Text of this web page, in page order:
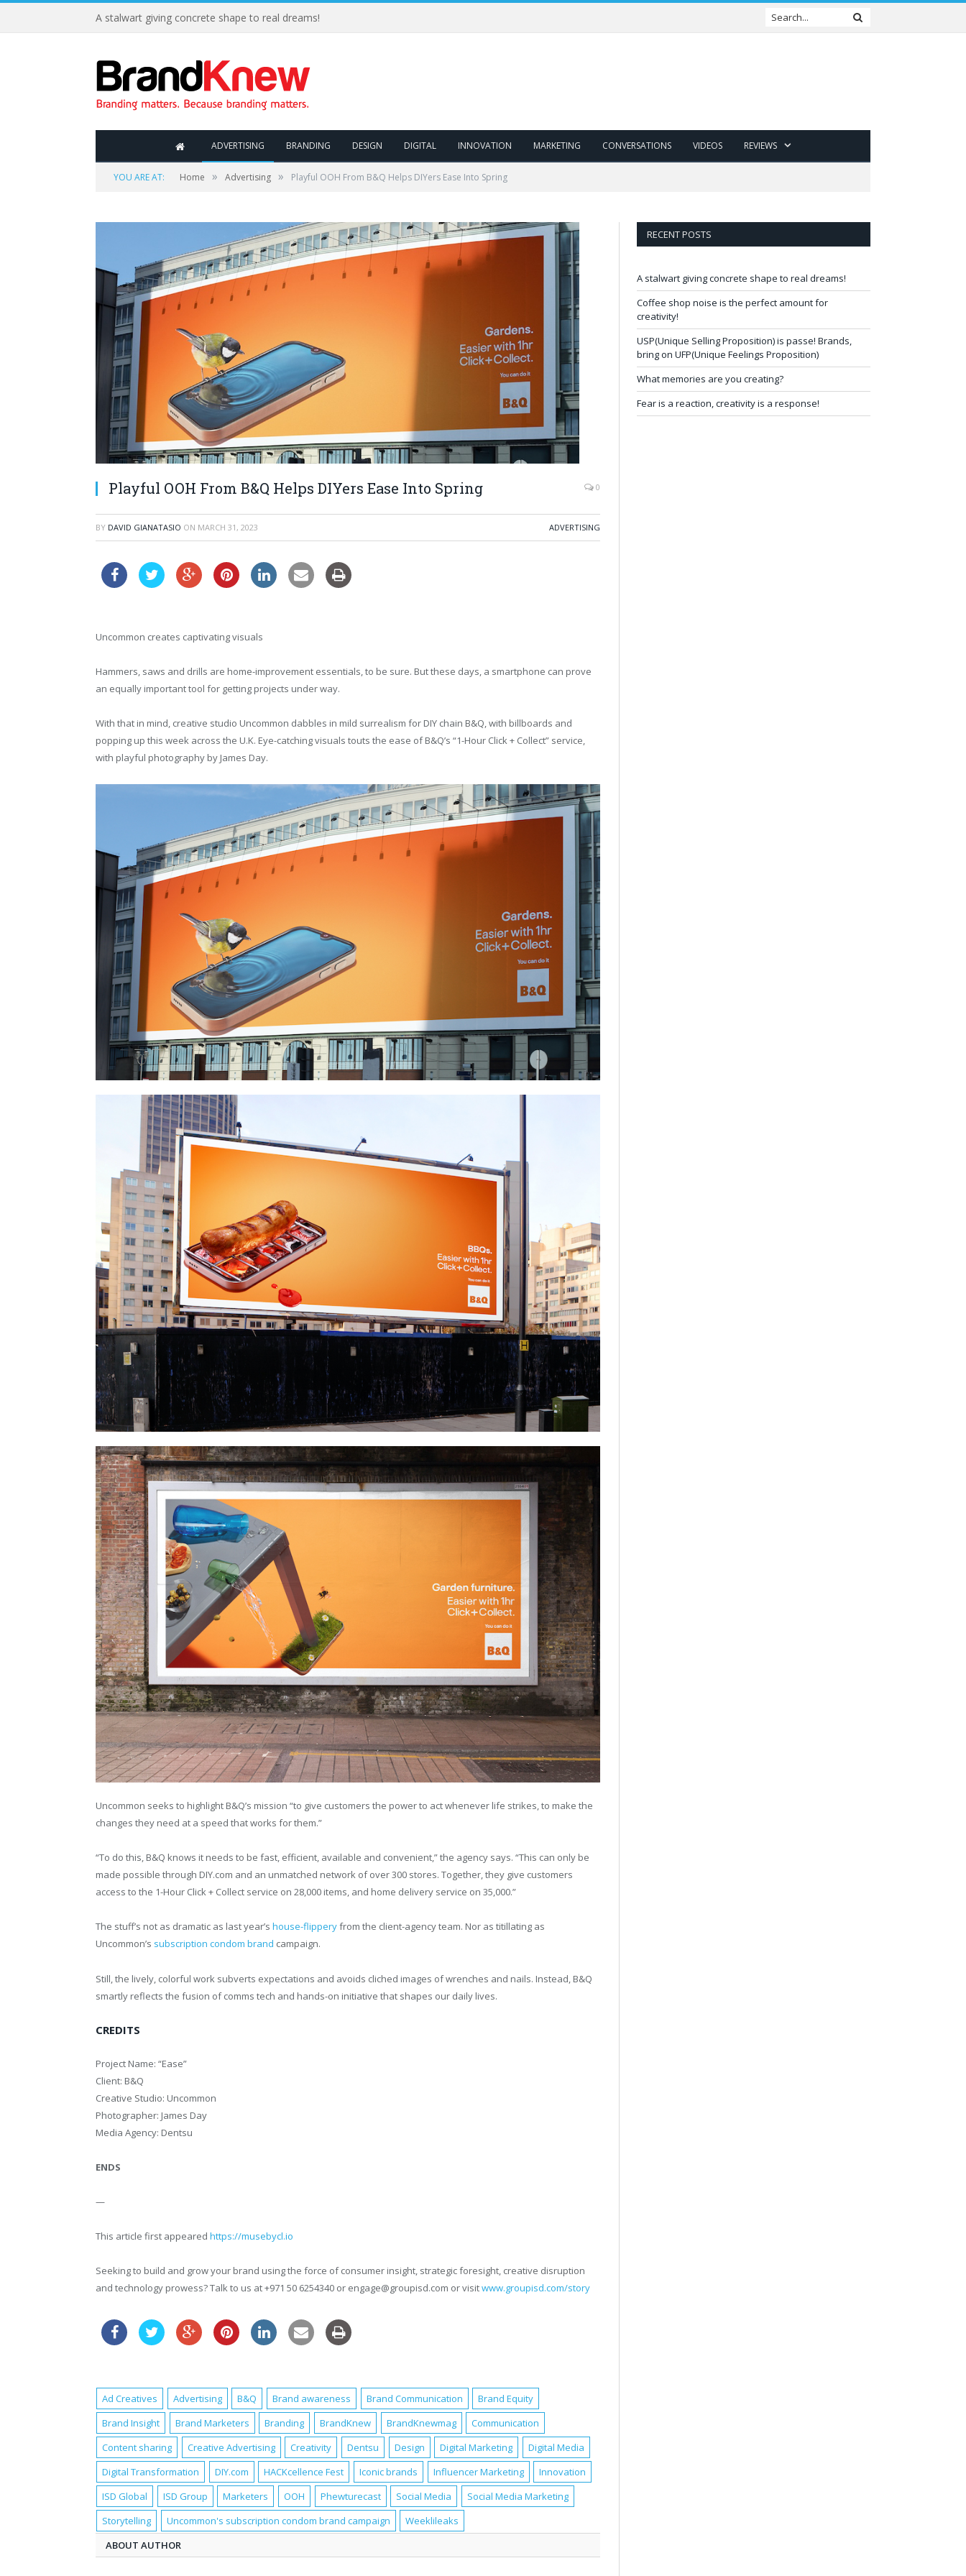
A stalwart giving concrete shape to real dreams!
ADVERTISING BRANDING DESIGN DIGITAL INNOVATION MARKETING CONVERSATIONS VIDEOS REVIEWS
YOU ARE AT: Home » Advertising » Playful OOH From B&Q Helps DIYers Ease Into Spring
Playful OOH From B&Q Helps DIYers Ease Into Spring 0
BY DAVID GIANATASIO ON MARCH 31, 2023 ADVERTISING
Uncommon creates captivating visuals
Hammers, saws and drills are home-improvement essentials, to be sure. But these days, a smartphone can prove
an equally important tool for getting projects under way.
With that in mind, creative studio Uncommon dabbles in mild surrealism for DIY chain B&Q, with billboards and
popping up this week across the U.K. Eye-catching visuals touts the ease of B&Q’s “1-Hour Click + Collect” service,
with playful photography by James Day.
Uncommon seeks to highlight B&Q’s mission “to give customers the power to act whenever life strikes, to make the
changes they need at a speed that works for them.”
“To do this, B&Q knows it needs to be fast, efficient, available and convenient,” the agency says. “This can only be
made possible through DIY.com and an unmatched network of over 300 stores. Together, they give customers
access to the 1-Hour Click + Collect service on 28,000 items, and home delivery service on 35,000.”
The stuff’s not as dramatic as last year’s house-flipperyfrom the client-agency team. Nor as titillating as
Uncommon’s subscription condom brand campaign.
Still, the lively, colorful work subverts expectations and avoids cliched images of wrenches and nails. Instead, B&Q
smartly reflects the fusion of comms tech and hands-on initiative that shapes our daily lives.
CREDITS
Project Name: “Ease”
Client: B&Q
Creative Studio: Uncommon
Photographer: James Day
Media Agency: Dentsu
ENDS
—
This article first appeared https://musebycl.io
Seeking to build and grow your brand using the force of consumer insight, strategic foresight, creative disruption
and technology prowess? Talk to us at +971 50 6254340 or engage@groupisd.com or visitwww.groupisd.com/story
Ad Creatives Advertising B&Q Brand awareness Brand Communication
Brand Equity
Brand Insight
Brand Marketers Branding BrandKnew BrandKnewmag
Communication
Content sharing
Creative Advertising Creativity Dentsu Design Digital Marketing
Digital Media
Digital Transformation
DIY.com HACKcellence Fest Iconic brands Influencer Marketing
Innovation
ISD Global
ISD Group Marketers OOH Phewturecast Social Media
Social Media Marketing
Storytelling
Uncommon's subscription condom brand campaign
Weeklileaks
ABOUT AUTHOR
RECENT POSTS
A stalwart giving concrete shape to real dreams!
Coffee shop noise is the perfect amount for
creativity!
USP(Unique Selling Proposition) is passe! Brands,
bring on UFP(Unique Feelings Proposition)
What memories are you creating?
Fear is a reaction, creativity is a response!